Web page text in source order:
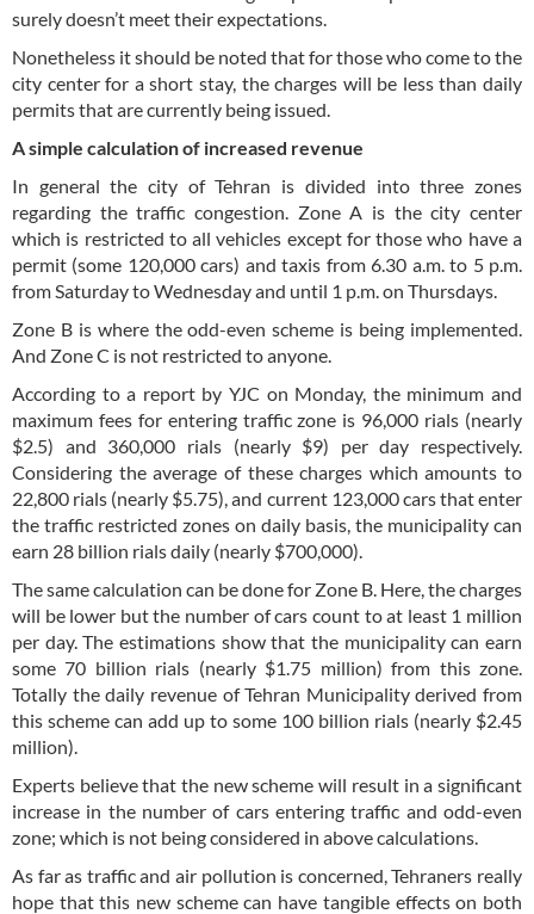
surely doesn’t meet their expectations.
Nonetheless it should be noted that for those who come to the
city center for a short stay, the charges will be less than daily
permits that are currently being issued.
A simple calculation of increased revenue
In general the city of Tehran is divided into three zones
regarding the traffic congestion. Zone A is the city center
which is restricted to all vehicles except for those who have a
permit (some 120,000 cars) and taxis from 6.30 a.m. to 5 p.m.
from Saturday to Wednesday and until 1 p.m. on Thursdays.
Zone B is where the odd-even scheme is being implemented.
And Zone C is not restricted to anyone.
According to a report by YJC on Monday, the minimum and
maximum fees for entering traffic zone is 96,000 rials (nearly
$2.5) and 360,000 rials (nearly $9) per day respectively.
Considering the average of these charges which amounts to
22,800 rials (nearly $5.75), and current 123,000 cars that enter
the traffic restricted zones on daily basis, the municipality can
earn 28 billion rials daily (nearly $700,000).
The same calculation can be done for Zone B. Here, the charges
will be lower but the number of cars count to at least 1 million
per day. The estimations show that the municipality can earn
some 70 billion rials (nearly $1.75 million) from this zone.
Totally the daily revenue of Tehran Municipality derived from
this scheme can add up to some 100 billion rials (nearly $2.45
million).
Experts believe that the new scheme will result in a significant
increase in the number of cars entering traffic and odd-even
zone; which is not being considered in above calculations.
As far as traffic and air pollution is concerned, Tehraners really
hope that this new scheme can have tangible effects on both